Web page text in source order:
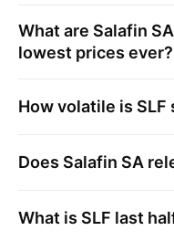
What are Salafin SA
lowest prices ever?
How volatile is SLF
Does Salafin SA
What is SLF last